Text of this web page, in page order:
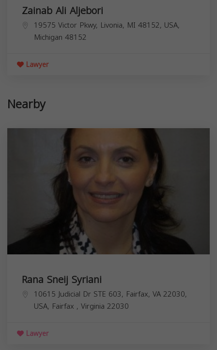
Zainab Ali Aljebori
19575 Victor Pkwy, Livonia, MI 48152, USA,
Michigan 48152
Lawyer
Nearby
Rana Sneij Syriani
10615 Judicial Dr STE 603, Fairfax, VA 22030,
USA, Fairfax , Virginia 22030
Lawyer